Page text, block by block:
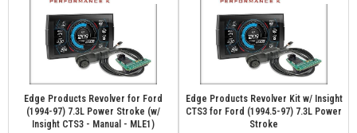
Edge Products Revolver for Ford
(1994-97) 7.3L Power Stroke (w/
Insight CTS3 - Manual - MLE1)
Edge Products Revolver Kit w/ Insight
CTS3 for Ford (1994.5-97) 7.3L Power
Stroke